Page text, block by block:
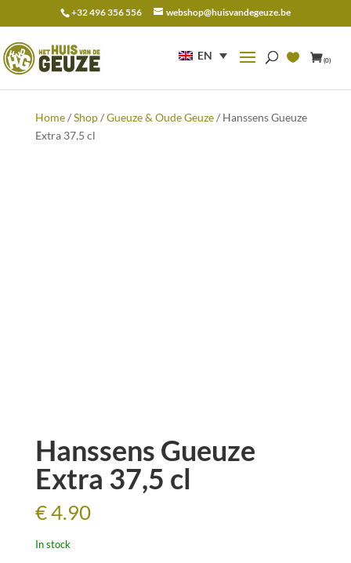
+32 496 356 556 webshop@huisvandegeuze.be
EN (0)
for:
Home/Shop/Gueuze & Oude Geuze/ Hanssens Gueuze
Extra 37,5 cl
Hanssens Gueuze
Extra 37,5 cl
€4.90
In stock